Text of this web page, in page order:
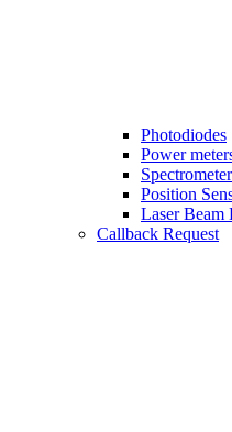
Photodiodes
Power
Position
Laser Beam
Callback Request